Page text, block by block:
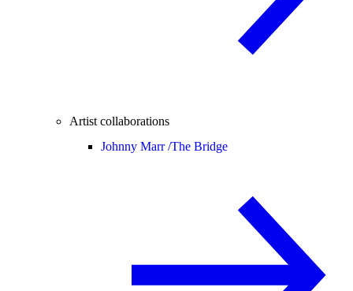
Artist collaborations
Johnny Marr /The Bridge